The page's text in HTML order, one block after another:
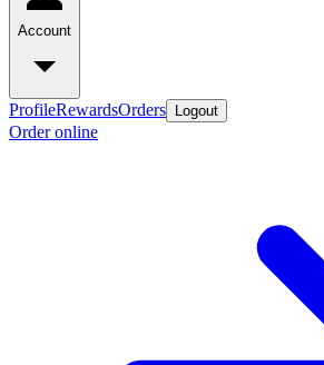
Account
ProfileRewardsOrders Logout
Order online